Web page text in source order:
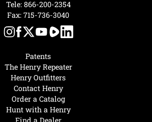
Hunt with a Henry
Patents
The Henry Repeater
Henry Outfitters
Contact Henry
Order a Catalog
Tele: 866-200-2354
Fax: 715-736-3040